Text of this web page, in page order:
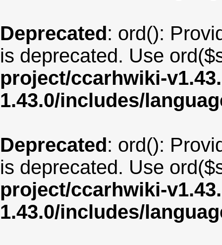
Deprecated: ord():
is deprecated. Use
project/ccarhwiki-
1.43.0/includes/
Deprecated: ord():
is deprecated. Use
project/ccarhwiki-
1.43.0/includes/